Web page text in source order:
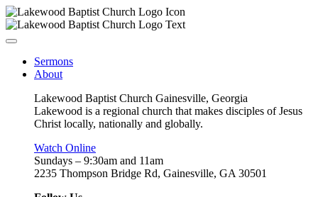
Sermons
About
Lakewood Baptist Church Gainesville, Georgia
Lakewood is a regional church that makes disciples of Jesus
Christ locally, nationally and globally.
Watch Online
Sundays – 9:30am and 11am
2235 Thompson Bridge Rd, Gainesville, GA 30501